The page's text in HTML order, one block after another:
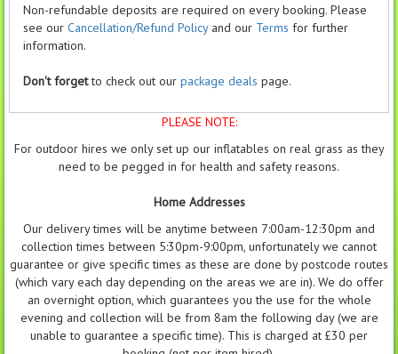
Non-refundable deposits are required on every booking. Please
see our Cancellation/Refund Policyand our Terms for further
information.
Don't forgetto check out our package deals page.
PLEASE NOTE:
For outdoor hires we only set up our inflatables on real grass as they
need to be pegged in for health and safety reasons.
Home Addresses
Our delivery times will be anytime between 7:00am-12:30pm and
collection times between 5:30pm-9:00pm, unfortunately we cannot
guarantee or give specific times as these are done by postcode routes
(which vary each day depending on the areas we are in). We do offer
an overnight option, which guarantees you the use for the whole
evening and collection will be from 8am the following day (we are
unable to guarantee a specific time). This is charged at £30 per